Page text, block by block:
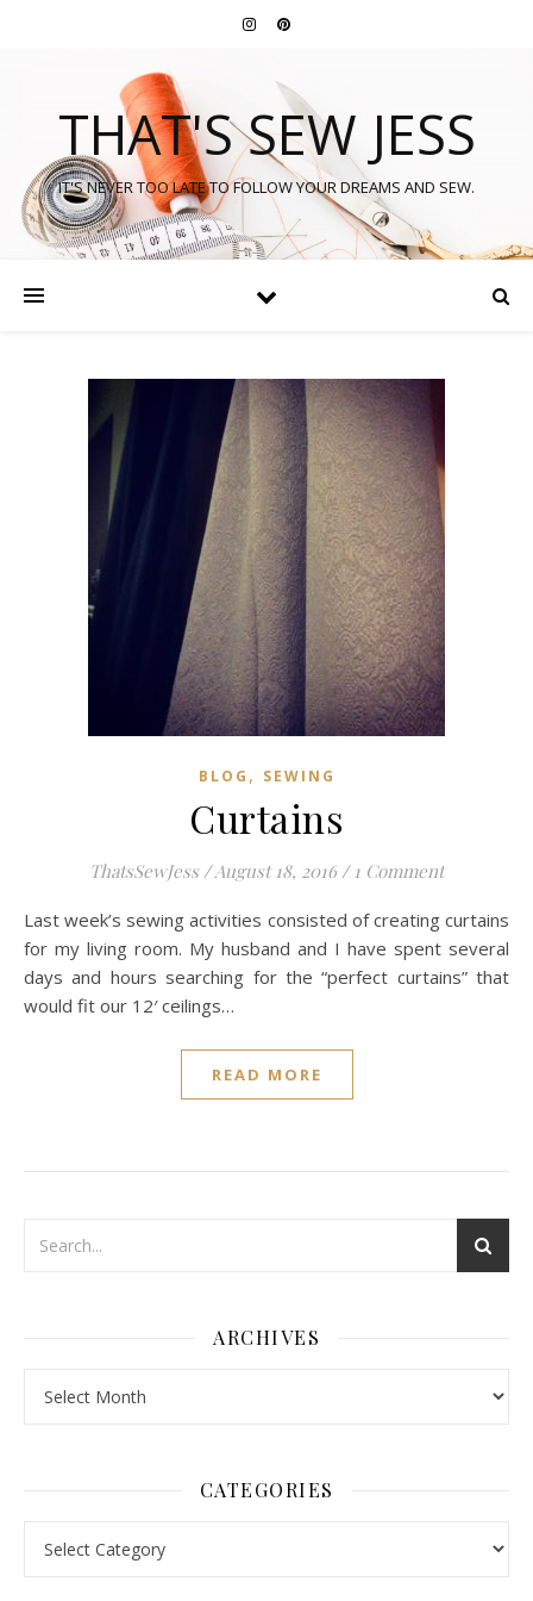
THAT'S SEW JESS
IT'S NEVER TOO LATE TO FOLLOW YOUR DREAMS AND SEW.
BLOG , SEWING
Curtains
ThatsSewJess /August 18, 2016 / 1 Comment
Last week’s sewing activities consisted of creating curtains
for my living room. My husband and I have spent several
days and hours searching for the “perfect curtains” that
would fit our 12′ ceilings…
READ MORE
ARCHIVES
CATEGORIES